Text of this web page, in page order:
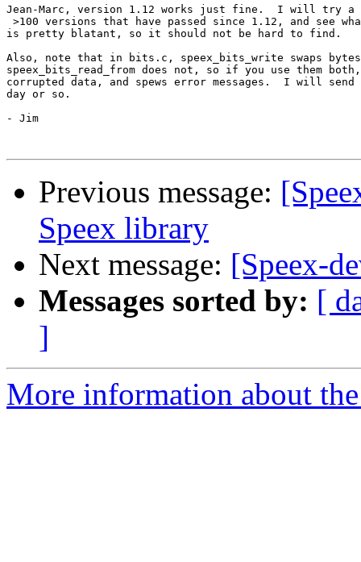
Jean-Marc, version 1.12 works just fine.  I will try a
>100 versions that have passed since 1.12, and see
is pretty blatant, so it should not be hard to find.
Also, note that in bits.c, speex_bits_write swaps
speex_bits_read_from does not, so if you use them
corrupted data, and spews error messages.  I will
day or so.
- Jim
Previous message:
Speex library
Next message: [Speex-
Messages sorted by: [
]
More information about